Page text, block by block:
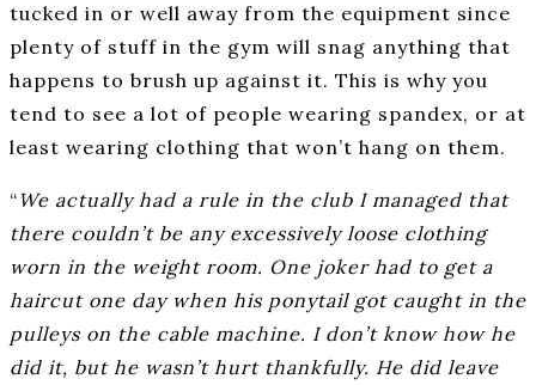
tucked in or well away from the equipment since
plenty of stuff in the gym will snag anything that
happens to brush up against it. This is why you
tend to see a lot of people wearing spandex, or at
least wearing clothing that won’t hang on them.
“We actually had a rule in the club I managed that
there couldn’t be any excessively loose clothing
worn in the weight room. One joker had to get a
haircut one day when his ponytail got caught in the
pulleys on the cable machine. I don’t know how he
did it, but he wasn’t hurt thankfully. He did leave